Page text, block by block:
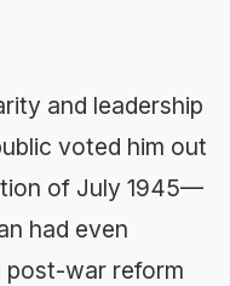
and leadership
voted him out
of July 1945—
had even
post-war reform